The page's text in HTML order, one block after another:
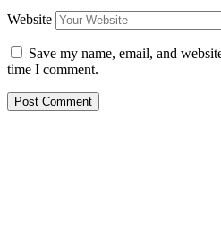
Website
Save my name, email, and
time I comment.